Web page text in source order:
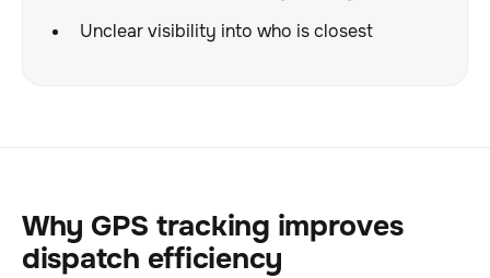
Unclear visibility into who is closest
Why GPS tracking improves
dispatch efficiency